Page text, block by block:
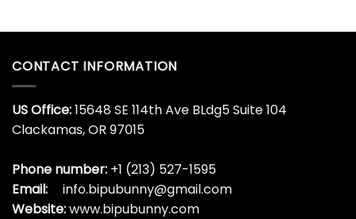
CONTACT INFORMATION
US Office:15648 SE 114th Ave BLdg5 Suite 104
Clackamas, OR 97015
Phone number: +1 (213) 527-1595
Email:
info.bipubunny@gmail.com
Website:www.bipubunny.com